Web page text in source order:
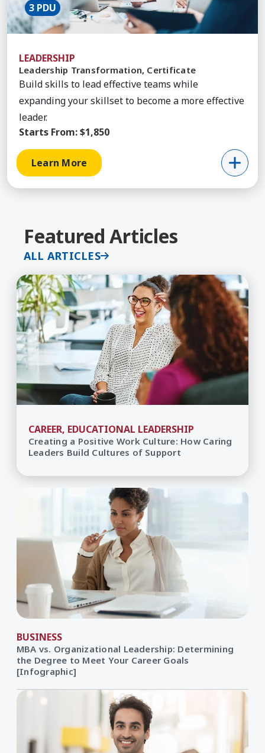
3 PDU
LEADERSHIP
Leadership Transformation, Certificate
Build skills to lead effective teams while
expanding your skillset to become a more effective
leader.
Starts From:$1,850
Learn More
Featured Articles
ALL ARTICLES
CAREER, EDUCATIONAL LEADERSHIP
Creating a Positive Work Culture: How Caring
Leaders Build Cultures of Support
BUSINESS
MBA vs. Organizational Leadership: Determining
the Degree to Meet Your Career Goals
[Infographic]